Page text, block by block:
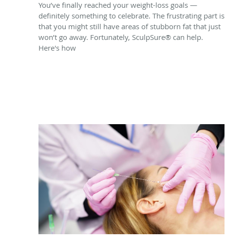
You’ve finally reached your weight-loss goals —
definitely something to celebrate. The frustrating part is
that you might still have areas of stubborn fat that just
won’t go away. Fortunately, SculpSure® can help.
Here's how